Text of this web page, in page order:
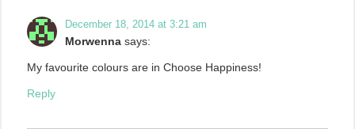
December 18, 2014 at 3:21 am
Morwenna says:
My favourite colours are in Choose Happiness!
Reply